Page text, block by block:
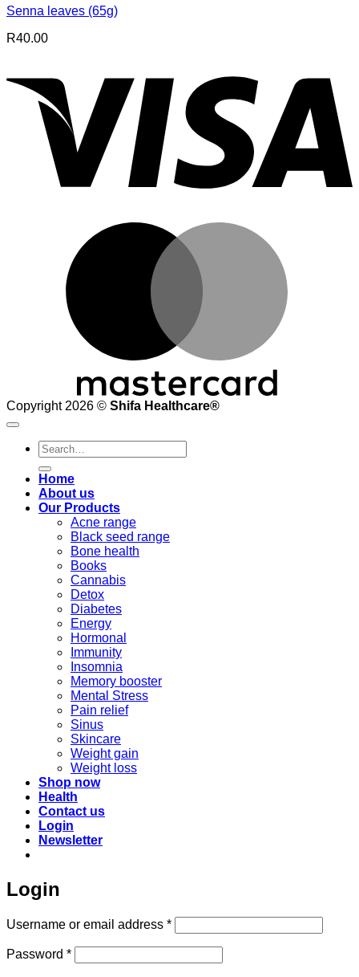
Senna leaves (65g)
R40.00
Copyright 2026 © Shifa Healthcare®️
Search
for:
Home
About us
Our Products
Acne range
Black seed range
Bone health
Books
Cannabis
Detox
Diabetes
Energy
Hormonal
Immunity
Insomnia
Memory booster
Mental Stress
Pain relief
Sinus
Skincare
Weight gain
Weight loss
Shop now
Health
Contact us
Login
Newsletter
Login
Username or email address *Required
Password *Required